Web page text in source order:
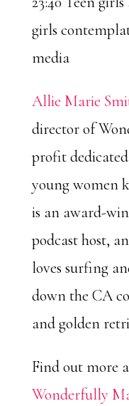
girls
media
Allie Marie
director of
profit
young women
is an award-
podcast host,
loves surfing
down the CA
and golden
Find out more
Wonderfully